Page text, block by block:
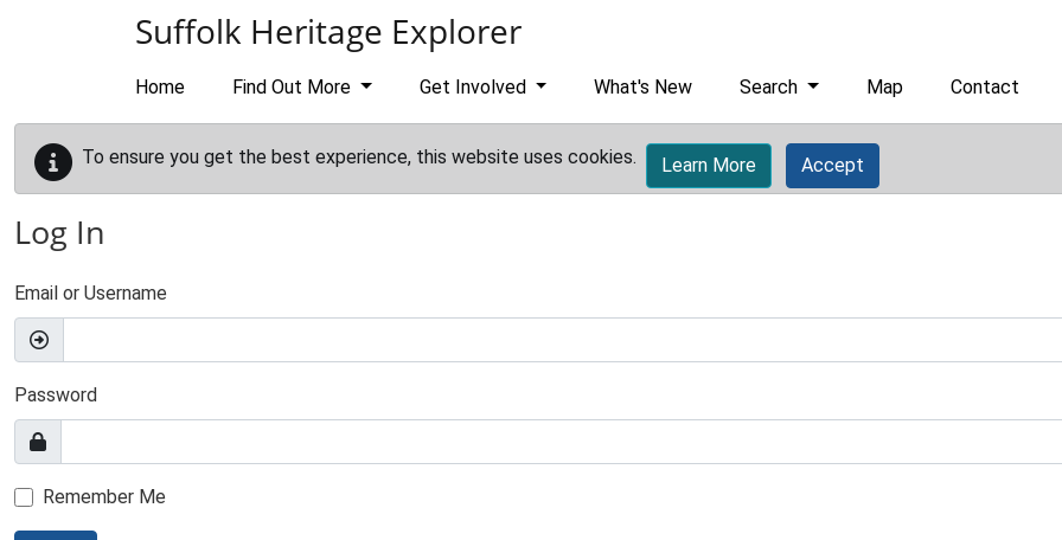
Suffolk Heritage Explorer
Home Find Out More Get Involved What's New Search Map Contact
To ensure you get the best experience, this website uses cookies. Learn More Accept
Log In
Email or Username
Password
Remember Me